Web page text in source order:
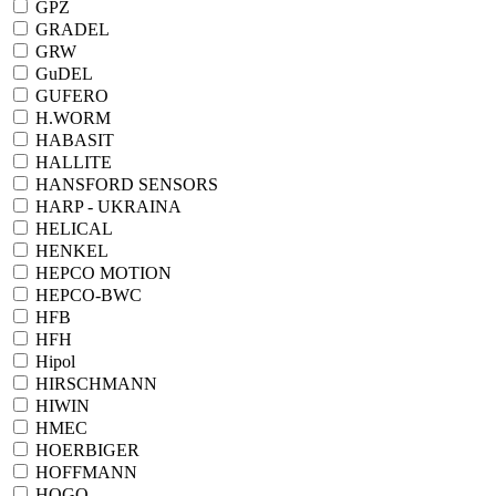
GPZ
GRADEL
GRW
GuDEL
GUFERO
H.WORM
HABASIT
HALLITE
HANSFORD SENSORS
HARP - UKRAINA
HELICAL
HENKEL
HEPCO MOTION
HEPCO-BWC
HFB
HFH
Hipol
HIRSCHMANN
HIWIN
HMEC
HOERBIGER
HOFFMANN